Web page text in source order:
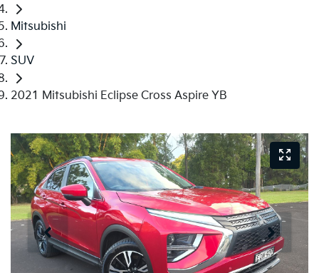
Mitsubishi
SUV
2021 Mitsubishi Eclipse Cross Aspire YB